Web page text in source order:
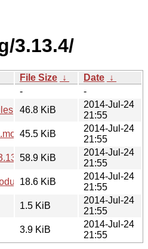
3.13.4/
File Size ↓ Date ↓
-
-
46.8 KiB
2014-Jul-24
21:55
45.5 KiB
2014-Jul-24
21:55
58.9 KiB
2014-Jul-24
21:55
18.6 KiB
2014-Jul-24
21:55
1.5 KiB
2014-Jul-24
21:55
3.9 KiB
2014-Jul-24
21:55